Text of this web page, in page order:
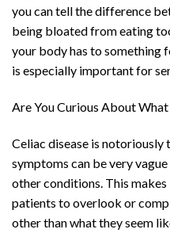
you can tell the difference
being bloated from eating
your body has to something
is especially important for
Are You Curious About
Celiac disease is
symptoms can be very
other conditions. This
patients to overlook or
other than what they seem